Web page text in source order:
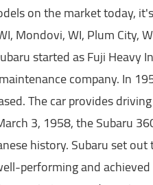
on the market today,
Mondovi, WI, Plum City,
started as Fuji Heavy
company. In
The car provides
3, 1958, the Subaru
history. Subaru set
performing and